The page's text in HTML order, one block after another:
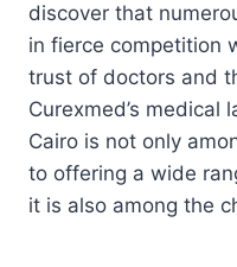
discover that
in fierce competition
trust of doctors and
Curexmed’s medical
Cairo is not only
to offering a wide
it is also among the